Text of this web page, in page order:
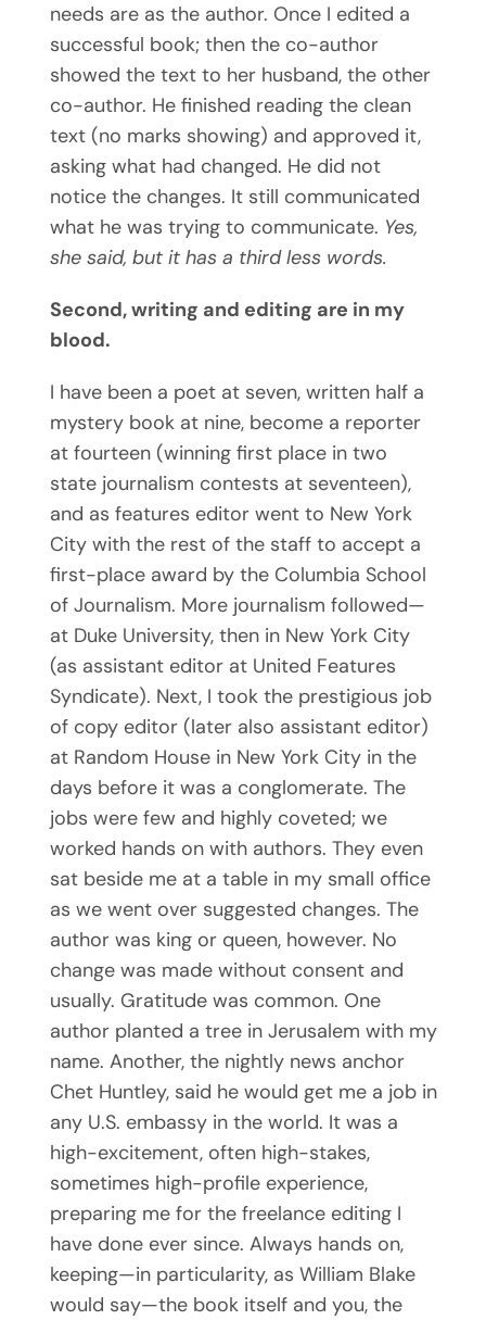
needs are as the author. Once I edited a
successful book; then the co-author
showed the text to her husband, the other
co-author. He finished reading the clean
text (no marks showing) and approved it,
asking what had changed. He did not
notice the changes. It still communicated
what he was trying to communicate. Yes,
she said, but it has a third less words.
Second, writing and editing are in my
blood.
I have been a poet at seven, written half a
mystery book at nine, become a reporter
at fourteen (winning first place in two
state journalism contests at seventeen),
and as features editor went to New York
City with the rest of the staff to accept a
first-place award by the Columbia School
of Journalism. More journalism followed—
at Duke University, then in New York City
(as assistant editor at United Features
Syndicate). Next, I took the prestigious job
of copy editor (later also assistant editor)
at Random House in New York City in the
days before it was a conglomerate. The
jobs were few and highly coveted; we
worked hands on with authors. They even
sat beside me at a table in my small office
as we went over suggested changes. The
author was king or queen, however. No
change was made without consent and
usually. Gratitude was common. One
author planted a tree in Jerusalem with my
name. Another, the nightly news anchor
Chet Huntley, said he would get me a job in
any U.S. embassy in the world. It was a
high-excitement, often high-stakes,
sometimes high-profile experience,
preparing me for the freelance editing I
have done ever since. Always hands on,
keeping—in particularity, as William Blake
would say—the book itself and you, the